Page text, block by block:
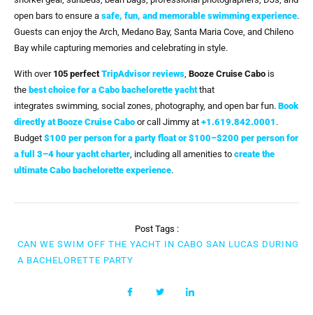
open bars to ensure a safe, fun, and memorable swimming experience.
Guests can enjoy the Arch, Medano Bay, Santa Maria Cove, and Chileno
Bay while capturing memories and celebrating in style.
With over 105 perfectTripAdvisor reviews, Booze Cruise Cabo is
the best choice for a Cabo bachelorette yachtthat
integrates swimming, social zones, photography, and open bar fun. Book
directly at Booze Cruise Cabo or call Jimmy at +1.619.842.0001 .
Budget $100 per person for a party float or $100–$200 per person for
a full 3–4 hour yacht charter, including all amenities to create the
ultimate Cabo bachelorette experience.
Post Tags :
CAN WE SWIM OFF THE YACHT IN CABO SAN LUCAS DURING
A BACHELORETTE PARTY